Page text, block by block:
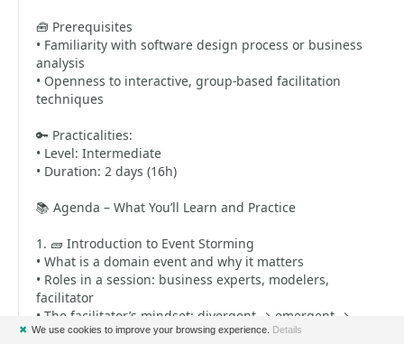
🧰 Prerequisites
• Familiarity with software design process or business
analysis
• Openness to interactive, group-based facilitation
techniques
🔑 Practicalities:
• Level: Intermediate
• Duration: 2 days (16h)
📚 Agenda – What You’ll Learn and Practice
1. 🧱 Introduction to Event Storming
• What is a domain event and why it matters
• Roles in a session: business experts, modelers,
facilitator
• The facilitator’s mindset: divergent → emergent →
convergent exploration
✖ We use cookies to improve your browsing experience. Details